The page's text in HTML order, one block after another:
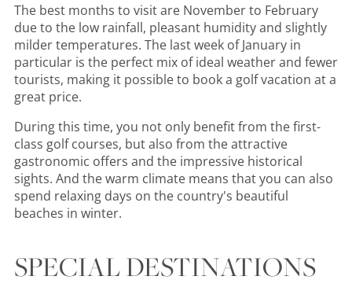
The best months to visit are November to February
due to the low rainfall, pleasant humidity and slightly
milder temperatures. The last week of January in
particular is the perfect mix of ideal weather and fewer
tourists, making it possible to book a golf vacation at a
great price.
During this time, you not only benefit from the first-
class golf courses, but also from the attractive
gastronomic offers and the impressive historical
sights. And the warm climate means that you can also
spend relaxing days on the country's beautiful
beaches in winter.
SPECIAL DESTINATIONS